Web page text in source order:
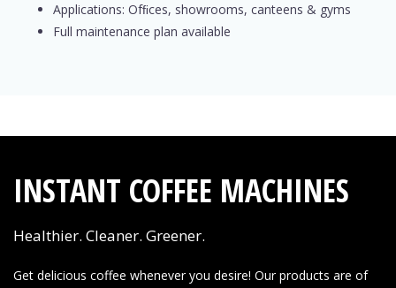
Applications: Ofﬁces, showrooms, canteens & gyms
Full maintenance plan available
INSTANT COFFEE MACHINES
Healthier. Cleaner. Greener.
Get delicious coffee whenever you desire! Our products are of